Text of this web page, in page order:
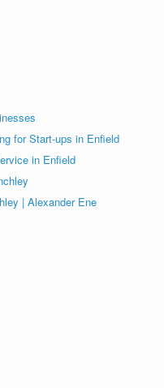
for Start-ups in Enfield
in Enfield
| Alexander Ene